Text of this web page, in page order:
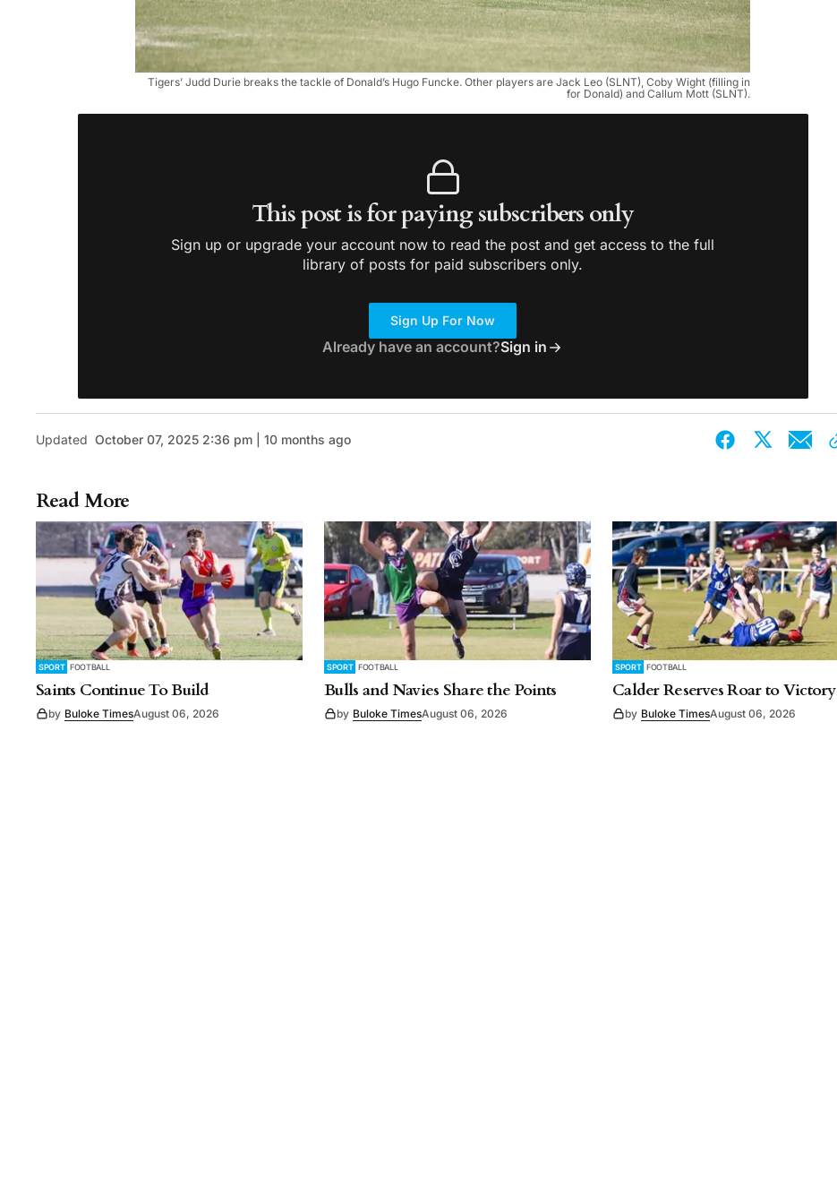
Tigers’ Judd Durie breaks the tackle of Donald’s Hugo Funcke. Other players are Jack Leo (SLNT), Coby Wight (filling in
for Donald) and Callum Mott (SLNT).
This post is for paying subscribers only
Sign up or upgrade your account now to read the post and get access to the full
library of posts for paid subscribers only.
Sign Up For Now
Already have an account?Sign in
Updated October 07, 2025 2:36 pm | 10 months ago
Read More
SPORT FOOTBALL
Saints Continue To Build
by Buloke TimesAugust 06, 2026
SPORT FOOTBALL
Bulls and Navies Share the Points
by Buloke TimesAugust 06, 2026
SPORT FOOTBALL
Calder Reserves Roar to Victory
by Buloke TimesAugust 06, 2026